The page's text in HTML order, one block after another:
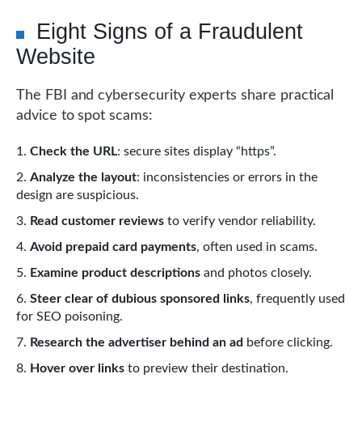
Eight Signs of a Fraudulent
Website
The FBI and cybersecurity experts share practical
advice to spot scams:
Check the URL: secure sites display “https”.
Analyze the layout: inconsistencies or errors in the
design are suspicious.
Read customer reviews to verify vendor reliability.
Avoid prepaid card payments, often used in scams.
Examine product descriptions and photos closely.
Steer clear of dubious sponsored links, frequently used
for SEO poisoning.
Research the advertiser behind an ad before clicking.
Hover over links to preview their destination.